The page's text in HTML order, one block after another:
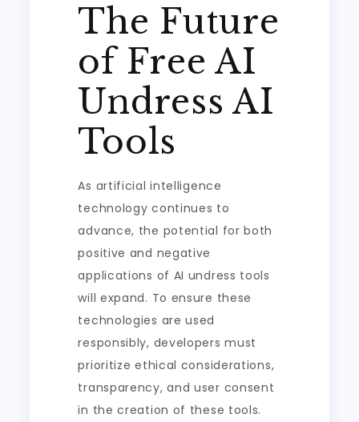
The Future
of Free AI
Undress AI
Tools
As artificial intelligence
technology continues to
advance, the potential for both
positive and negative
applications of AI undress tools
will expand. To ensure these
technologies are used
responsibly, developers must
prioritize ethical considerations,
transparency, and user consent
in the creation of these tools.